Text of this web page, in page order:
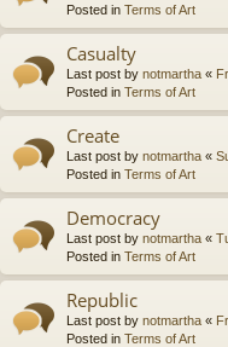
Posted in Terms of Art
Casualty
Last post by notmartha «
Posted in Terms of Art
Create
Last post by notmartha «
Posted in Terms of Art
Democracy
Last post by notmartha «
Posted in Terms of Art
Republic
Last post by notmartha «
Posted in Terms of Art